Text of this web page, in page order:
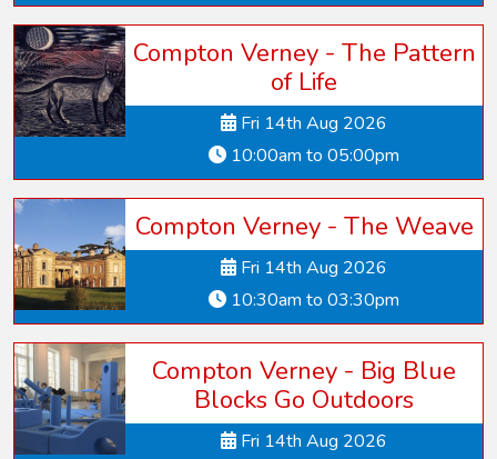
Compton Verney - The Pattern
of Life
Fri 14th Aug 2026
10:00am to 05:00pm
Compton Verney - The Weave
Fri 14th Aug 2026
10:30am to 03:30pm
Compton Verney - Big Blue
Blocks Go Outdoors
Fri 14th Aug 2026